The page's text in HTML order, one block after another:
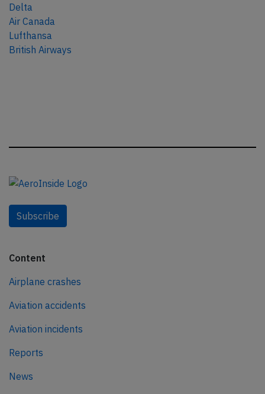
Delta
Air Canada
Lufthansa
British Airways
Subscribe
Content
Airplane crashes
Aviation accidents
Aviation incidents
Reports
News